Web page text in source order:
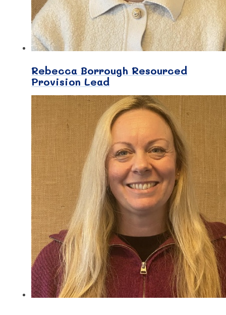
Rebecca Borrough Resourced
Provision Lead